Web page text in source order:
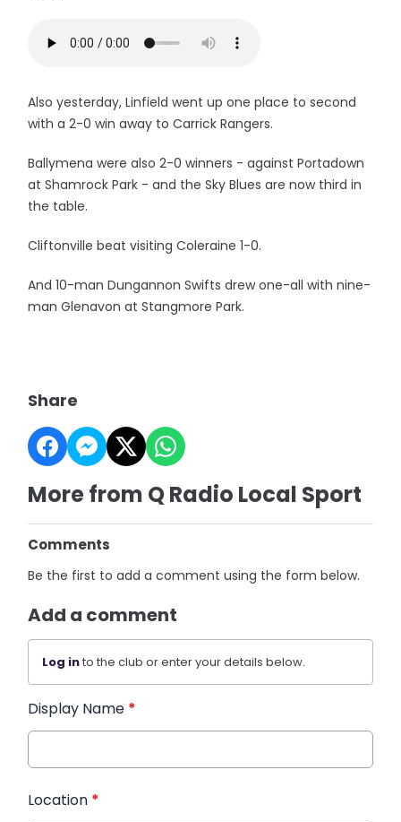
Also yesterday, Linfield went up one place to second
with a 2-0 win away to Carrick Rangers.
Ballymena were also 2-0 winners - against Portadown
at Shamrock Park - and the Sky Blues are now third in
the table.
Cliftonville beat visiting Coleraine 1-0.
And 10-man Dungannon Swifts drew one-all with nine-
man Glenavon at Stangmore Park.
Share
More from Q Radio Local Sport
Comments
Be the first to add a comment using the form below.
Add a comment
Log into the club or enter your details below.
Display Name *
Location *